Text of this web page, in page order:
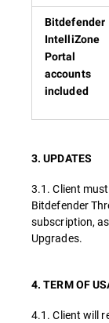
Bitdefender
IntelliZone
Portal
accounts
included
3. UPDATES
3.1. Client
Bitdefender
subscription,
Upgrades.
4. TERM OF
4.1. Client will